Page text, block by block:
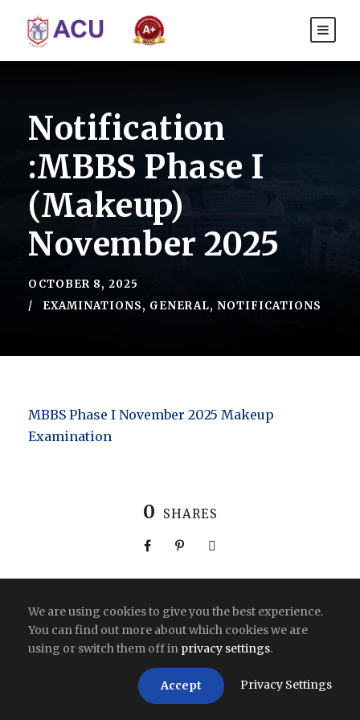
Notification
:MBBS Phase I
(Makeup)
November 2025
OCTOBER 8, 2025
EXAMINATIONS, GENERAL, NOTIFICATIONS
MBBS Phase I November 2025 Makeup
Examination
0 SHARES
Copyright All Right Reserved 2026 | India
We are using cookies to give you the best experience.
You can find out more about which cookies we are
using or switch them off in privacy settings.
Accept Privacy Settings